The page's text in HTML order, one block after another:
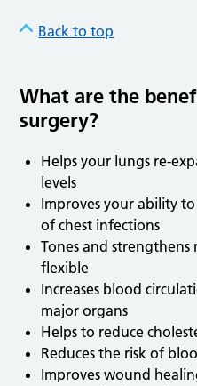
Back to top
What are the
surgery?
Helps your lungs re-
levels
Improves your ability
of chest infections
Tones and strengthens
flexible
Increases blood
major organs
Helps to reduce
Reduces the risk of
Improves wound